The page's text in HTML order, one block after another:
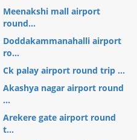
Meenakshi mall airport
round...
Doddakammanahalli airport
ro...
Ck palay airport round trip ...
Akashya nagar airport round
...
Arekere gate airport round
t...